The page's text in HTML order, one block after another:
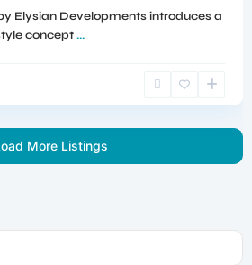
Elysian Developments introduces a
concept...
More Listings